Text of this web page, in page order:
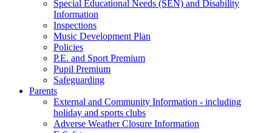
Special Educational Needs (SEN) and Disability
Information
Inspections
Music Development Plan
Policies
P.E. and Sport Premium
Pupil Premium
Safeguarding
Parents
External and Community Information - including
holiday and sports clubs
Adverse Weather Closure Information